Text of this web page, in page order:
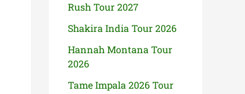
Rush Tour 2027
Shakira India Tour 2026
Hannah Montana Tour
2026
Tame Impala 2026 Tour